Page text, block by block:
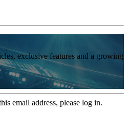
exclusive features and a growing
email address, please log in.